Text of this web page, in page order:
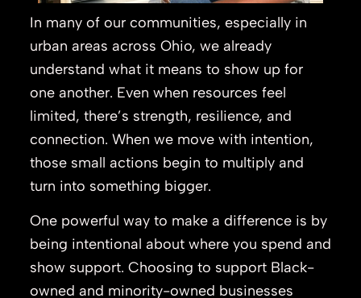
In many of our communities, especially in
urban areas across Ohio, we already
understand what it means to show up for
one another. Even when resources feel
limited, there’s strength, resilience, and
connection. When we move with intention,
those small actions begin to multiply and
turn into something bigger.
One powerful way to make a difference is by
being intentional about where you spend and
show support. Choosing to support Black-
owned and minority-owned businesses